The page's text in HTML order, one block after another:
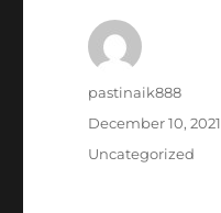
Author
pastinaik888
Posted
December 10, 2021
Categories
Uncategorized